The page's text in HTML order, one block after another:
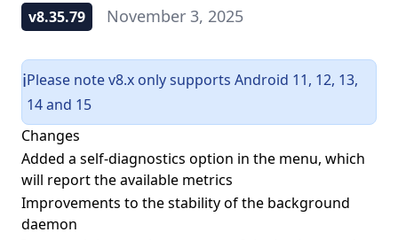
v8.35.79 November 3, 2025
ℹ️Please note v8.x only supports Android 11, 12, 13,
14 and 15
Changes
Added a self-diagnostics option in the menu, which
will report the available metrics
Improvements to the stability of the background
daemon